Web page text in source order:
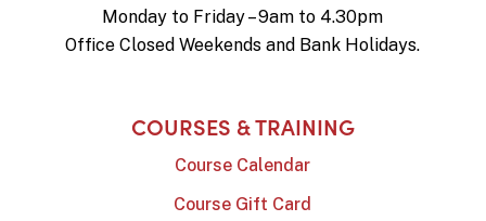
Monday to Friday – 9am to 4.30pm
Office Closed Weekends and Bank Holidays.
COURSES & TRAINING
Course Calendar
Course Gift Card